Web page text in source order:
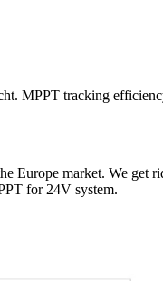
MPPT tracking
Europe market. We get
for 24V system.